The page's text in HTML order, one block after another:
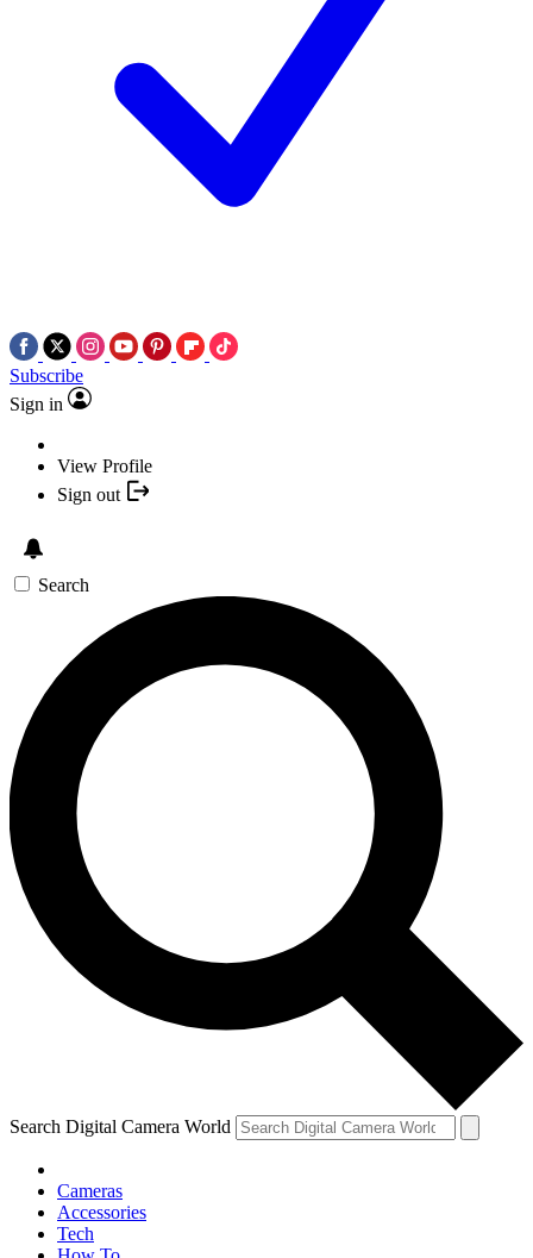
Subscribe
Sign in
View Profile
Sign out
Search
Search Digital Camera World
Cameras
Accessories
Tech